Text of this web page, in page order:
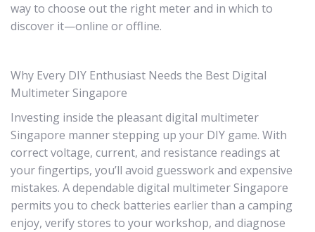
way to choose out the right meter and in which to
discover it—online or offline.
Why Every DIY Enthusiast Needs the Best Digital
Multimeter Singapore
Investing inside the pleasant digital multimeter
Singapore manner stepping up your DIY game. With
correct voltage, current, and resistance readings at
your fingertips, you’ll avoid guesswork and expensive
mistakes. A dependable digital multimeter Singapore
permits you to check batteries earlier than a camping
enjoy, verify stores to your workshop, and diagnose